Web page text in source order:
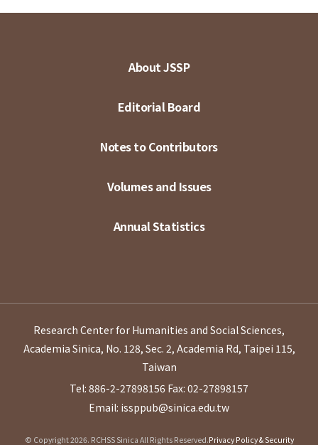
About JSSP
Editorial Board
Notes to Contributors
Volumes and Issues
Annual Statistics
Research Center for Humanities and Social Sciences,
Academia Sinica, No. 128, Sec. 2, Academia Rd, Taipei 115,
Taiwan
Tel: 886-2-27898156 Fax: 02-27898157
Email: issppub@sinica.edu.tw
© Copyright 2026. RCHSS Sinica All Rights Reserved.Privacy Policy & Security